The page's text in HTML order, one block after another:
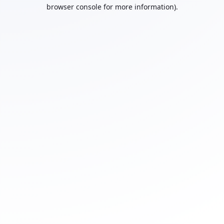
browser console for more information).